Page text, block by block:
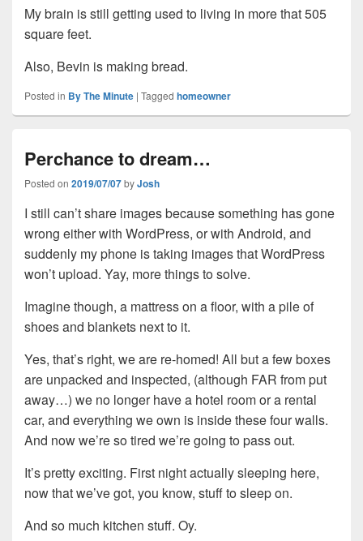
My brain is still getting used to living in more that 505
square feet.
Also, Bevin is making bread.
Posted in By The Minute | Tagged homeowner
Perchance to dream…
Posted on 2019/07/07byJosh
I still can’t share images because something has gone
wrong either with WordPress, or with Android, and
suddenly my phone is taking images that WordPress
won’t upload. Yay, more things to solve.
Imagine though, a mattress on a floor, with a pile of
shoes and blankets next to it.
Yes, that’s right, we are re-homed! All but a few boxes
are unpacked and inspected, (although FAR from put
away…) we no longer have a hotel room or a rental
car, and everything we own is inside these four walls.
And now we’re so tired we’re going to pass out.
It’s pretty exciting. First night actually sleeping here,
now that we’ve got, you know, stuff to sleep on.
And so much kitchen stuff. Oy.